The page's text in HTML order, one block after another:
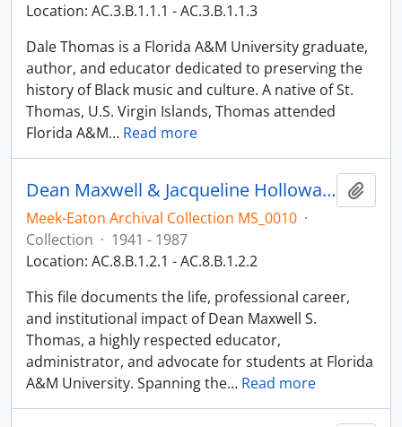
Location: AC.3.B.1.1.1 - AC.3.B.1.1.3
Dale Thomas is a Florida A&M University graduate,
author, and educator dedicated to preserving the
history of Black music and culture. A native of St.
Thomas, U.S. Virgin Islands, Thomas attended
Florida A&M… Read more
Dean Maxwell & Jacqueline Holloway-Thomas
Meek-Eaton Archival Collection MS_0010 ·
Collection · 1941 - 1987
Location: AC.8.B.1.2.1 - AC.8.B.1.2.2
This file documents the life, professional career,
and institutional impact of Dean Maxwell S.
Thomas, a highly respected educator,
administrator, and advocate for students at Florida
A&M University. Spanning the… Read more